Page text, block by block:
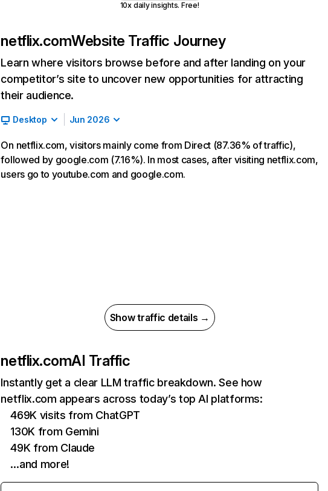
10x daily insights. Free!
netflix.comWebsite Traffic Journey
Learn where visitors browse before and after landing on your
competitor’s site to uncover new opportunities for attracting
their audience.
Desktop Jun 2026
On netflix.com, visitors mainly come from Direct (87.36% of traffic),
followed by google.com (7.16%). In most cases, after visiting netflix.com,
users go to youtube.com and google.com.
Show traffic details →
netflix.comAI Traffic
Instantly get a clear LLM traffic breakdown. See how
netflix.com appears across today’s top AI platforms:
469K visits from ChatGPT
130K from Gemini
49K from Claude
…and more!